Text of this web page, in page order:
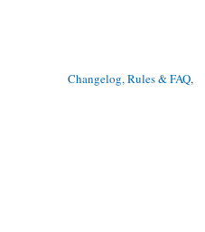
Changelog, Rules & FAQ,